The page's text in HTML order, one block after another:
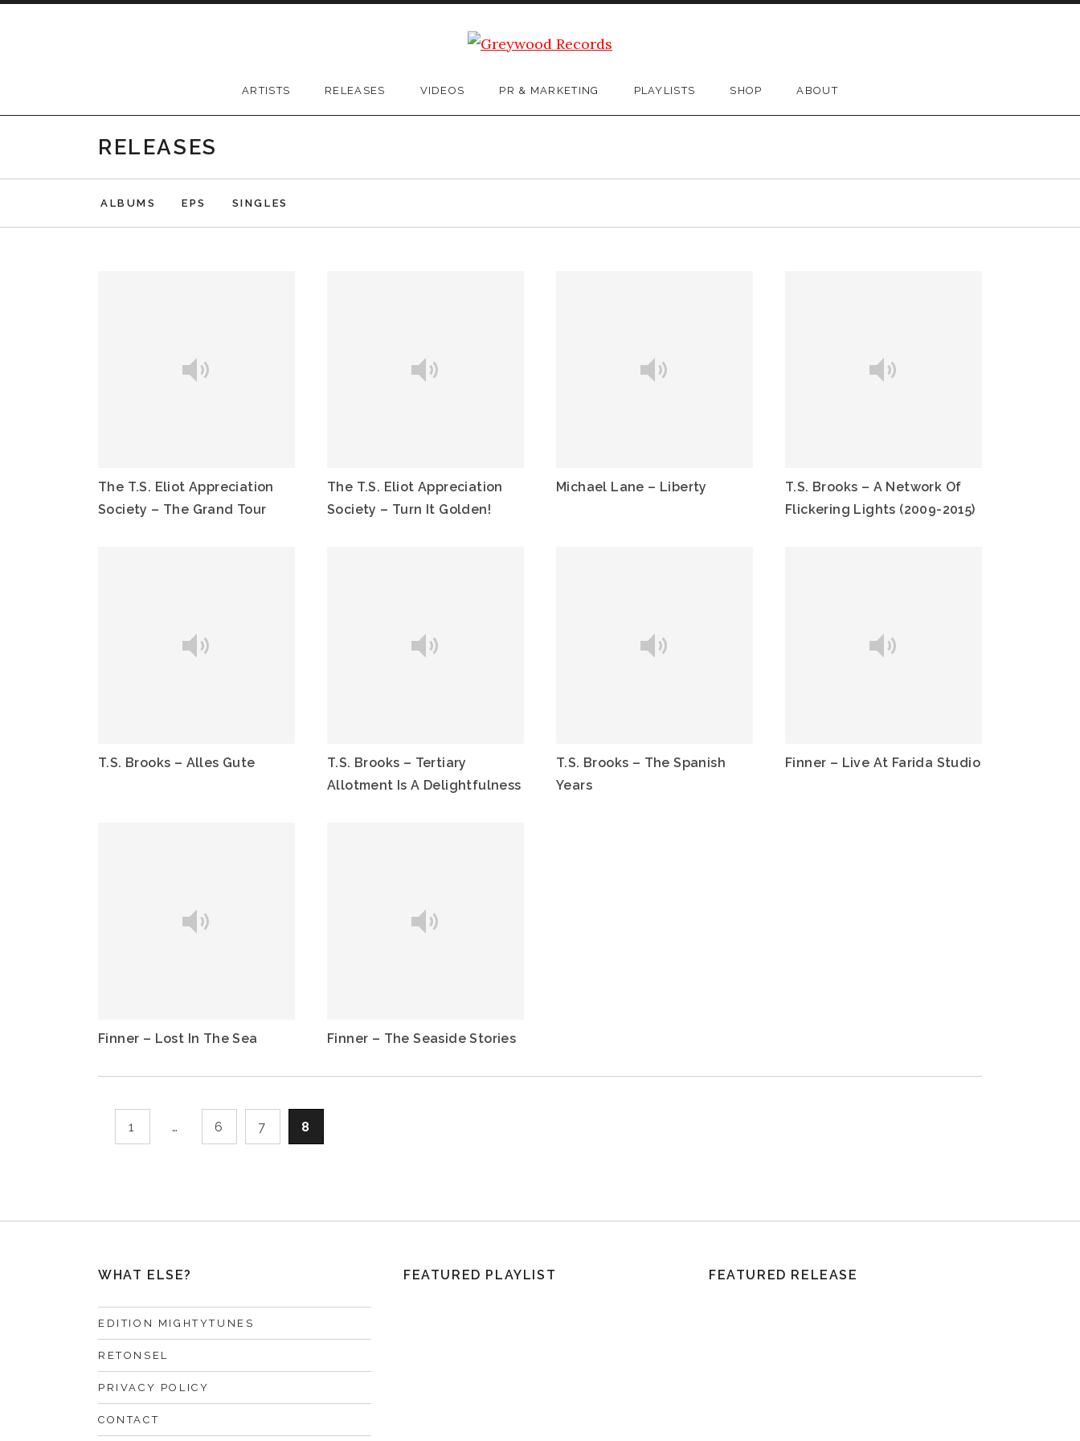
Greywood Records
ARTISTS RELEASES VIDEOS PR & MARKETING PLAYLISTS SHOP ABOUT
RELEASES
ALBUMS EPS SINGLES
The T.S. Eliot Appreciation
Society – The Grand Tour
The T.S. Eliot Appreciation
Society – Turn It Golden!
Michael Lane – Liberty
T.S. Brooks – A Network Of
Flickering Lights (2009-2015)
T.S. Brooks – Alles Gute
T.S. Brooks – Tertiary
Allotment Is A Delightfulness
T.S. Brooks – The Spanish
Years
Finner – Live At Farida Studio
Finner – Lost In The Sea Finner – The Seaside Stories
1 … 6 7 8
WHAT ELSE?
EDITION MIGHTYTUNES
RETONSEL
PRIVACY POLICY
CONTACT
FEATURED PLAYLIST FEATURED RELEASE